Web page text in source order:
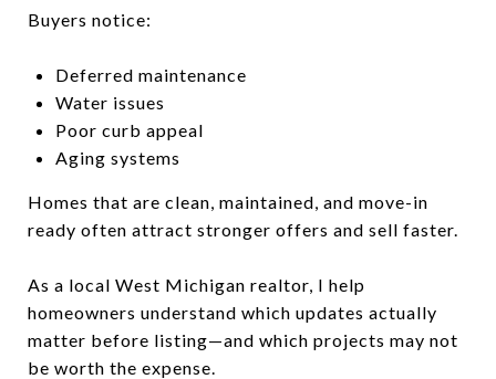
Buyers notice:
Deferred maintenance
Water issues
Poor curb appeal
Aging systems
Homes that are clean, maintained, and move-in
ready often attract stronger offers and sell faster.
As a local West Michigan realtor, I help
homeowners understand which updates actually
matter before listing—and which projects may not
be worth the expense.